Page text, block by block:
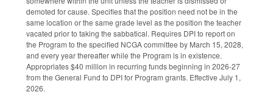
demoted for cause. Specifies that the position need not be in the
same location or the same grade level as the position the teacher
vacated prior to taking the sabbatical. Requires DPI to report on
the Program to the specified NCGA committee by March 15, 2028,
and every year thereafter while the Program is in existence.
Appropriates $40 million in recurring funds beginning in 2026-27
from the General Fund to DPI for Program grants. Effective July 1,
2026.